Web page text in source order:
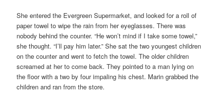
She entered the Evergreen Supermarket, and looked for a roll of
paper towel to wipe the rain from her eyeglasses. There was
nobody behind the counter. “He won’t mind if I take some towel,”
she thought. “I’ll pay him later.” She sat the two youngest children
on the counter and went to fetch the towel. The older children
screamed at her to come back. They pointed to a man lying on
the floor with a two by four impaling his chest. Marin grabbed the
children and ran from the store.